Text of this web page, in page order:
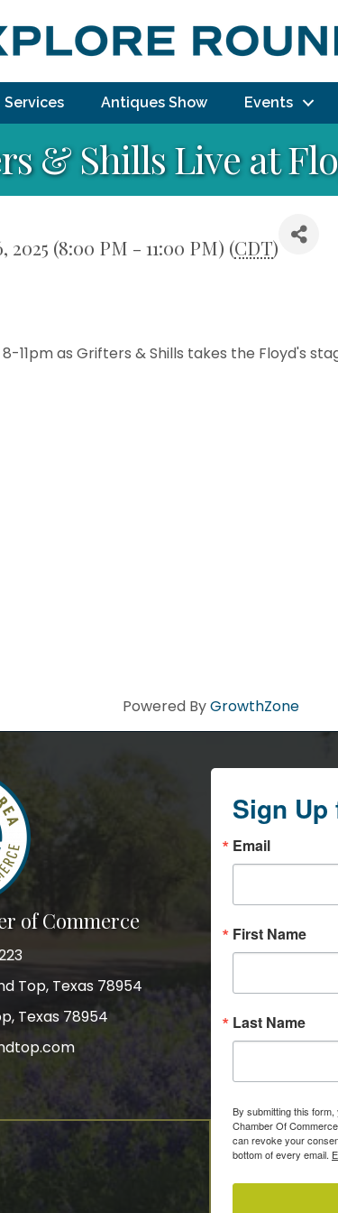
Services Antiques Show Events
& Shills Live at
(8:00 PM - 11:00 PM) (CDT)
11pm as Grifters & Shills takes the Floyd's
Powered ByGrowthZone
of Commerce
Top, Texas 78954
Texas 78954
Sign
Email
First Name
Last Name
By submitting this
Chamber Of
can revoke your
bottom of every email.